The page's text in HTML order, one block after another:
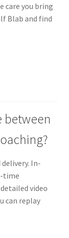
care you bring
Blab and find
between
In-
time
video
can replay